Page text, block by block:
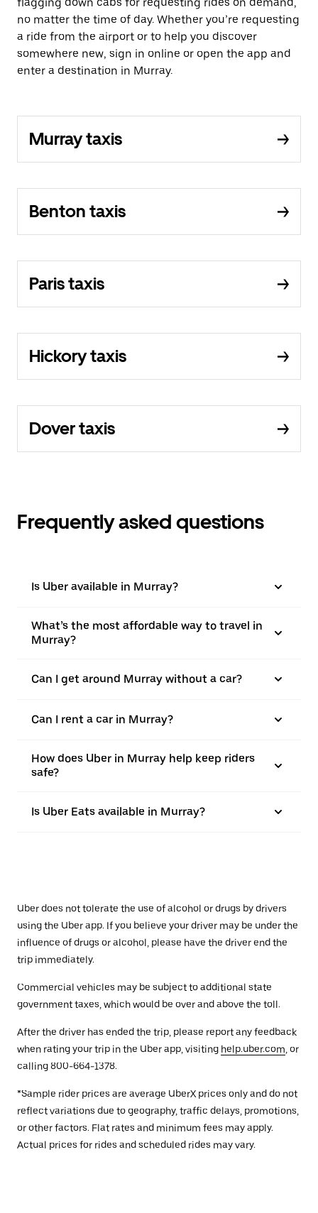
no matter the time of day. Whether you’re requesting
a ride from the airport or to help you discover
somewhere new, sign in online or open the app and
enter a destination in Murray.
Murray taxis
Benton taxis
Paris taxis
Hickory taxis
Dover taxis
Frequently asked questions
Is Uber available in Murray?
What’s the most affordable way to travel in
Murray?
Can I get around Murray without a car?
Can I rent a car in Murray?
How does Uber in Murray help keep riders
safe?
Is Uber Eats available in Murray?
Uber does not tolerate the use of alcohol or drugs by drivers
using the Uber app. If you believe your driver may be under the
influence of drugs or alcohol, please have the driver end the
trip immediately.
Commercial vehicles may be subject to additional state
government taxes, which would be over and above the toll.
After the driver has ended the trip, please report any feedback
when rating your trip in the Uber app, visiting help.uber.com , or
calling 800-664-1378.
*Sample rider prices are average UberX prices only and do not
reflect variations due to geography, traffic delays, promotions,
or other factors. Flat rates and minimum fees may apply.
Actual prices for rides and scheduled rides may vary.